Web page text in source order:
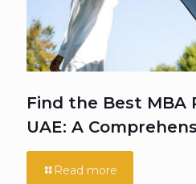
Find the Best MBA
UAE: A
Read more